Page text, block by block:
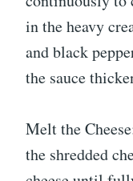
in the heavy
and black
the sauce
Melt the
the shredded